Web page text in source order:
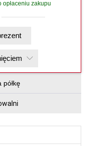
opłaceniu zakupu
na prezent
półkę